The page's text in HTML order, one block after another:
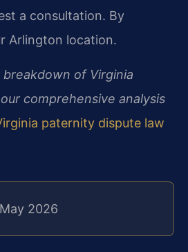
a consultation. By
Arlington location.
of Virginia
comprehensive analysis
paternity dispute law
2026